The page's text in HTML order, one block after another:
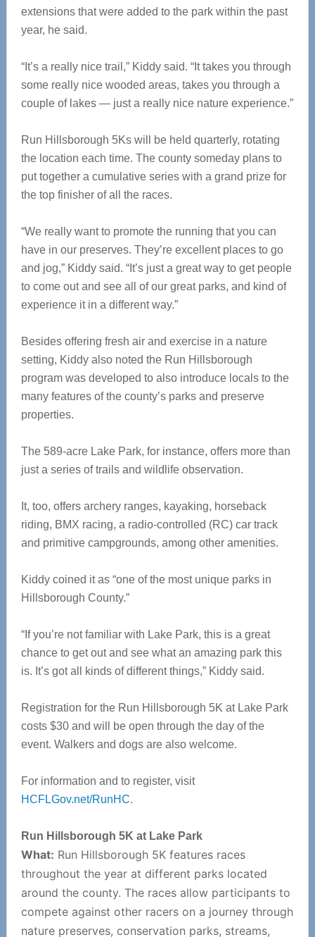
extensions that were added to the park within the past
year, he said.
“It’s a really nice trail,” Kiddy said. “It takes you through
some really nice wooded areas, takes you through a
couple of lakes — just a really nice nature experience.”
Run Hillsborough 5Ks will be held quarterly, rotating
the location each time. The county someday plans to
put together a cumulative series with a grand prize for
the top finisher of all the races.
“We really want to promote the running that you can
have in our preserves. They’re excellent places to go
and jog,” Kiddy said. “It’s just a great way to get people
to come out and see all of our great parks, and kind of
experience it in a different way.”
Besides offering fresh air and exercise in a nature
setting, Kiddy also noted the Run Hillsborough
program was developed to also introduce locals to the
many features of the county’s parks and preserve
properties.
The 589-acre Lake Park, for instance, offers more than
just a series of trails and wildlife observation.
It, too, offers archery ranges, kayaking, horseback
riding, BMX racing, a radio-controlled (RC) car track
and primitive campgrounds, among other amenities.
Kiddy coined it as “one of the most unique parks in
Hillsborough County.”
“If you’re not familiar with Lake Park, this is a great
chance to get out and see what an amazing park this
is. It’s got all kinds of different things,” Kiddy said.
Registration for the Run Hillsborough 5K at Lake Park
costs $30 and will be open through the day of the
event. Walkers and dogs are also welcome.
For information and to register, visit
HCFLGov.net/RunHC.
Run Hillsborough 5K at Lake Park
What: Run Hillsborough 5K features races
throughout the year at different parks located
around the county. The races allow participants to
compete against other racers on a journey through
nature preserves, conservation parks, streams,